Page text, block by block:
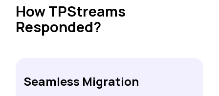
How TPStreams
Responded?
Seamless Migration